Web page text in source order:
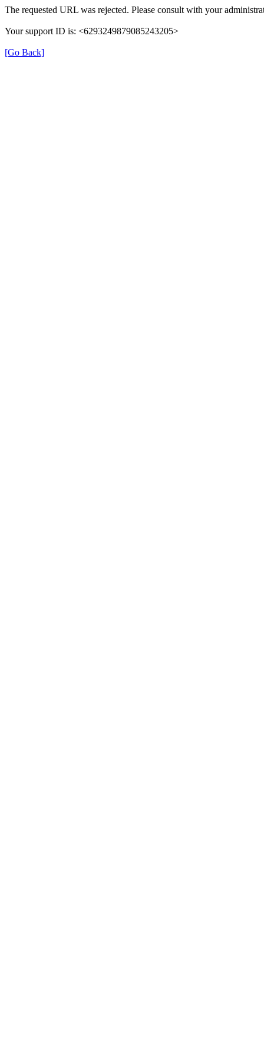
The requested URL was rejected. Please consult with your
Your support ID is: <6293249879085243205>
[Go Back]